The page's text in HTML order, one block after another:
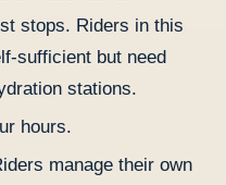
stops. Riders in this
sufficient but need
stations.
hours.
manage their own